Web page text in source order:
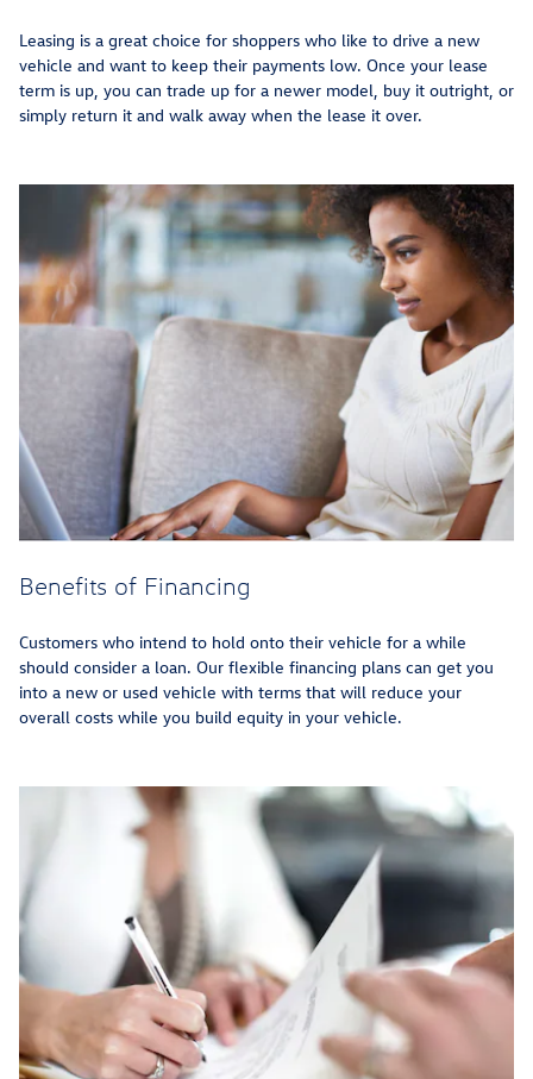
Leasing is a great choice for shoppers who like to drive a new
vehicle and want to keep their payments low. Once your lease
term is up, you can trade up for a newer model, buy it outright, or
simply return it and walk away when the lease it over.
Benefits of Financing
Customers who intend to hold onto their vehicle for a while
should consider a loan. Our flexible financing plans can get you
into a new or used vehicle with terms that will reduce your
overall costs while you build equity in your vehicle.